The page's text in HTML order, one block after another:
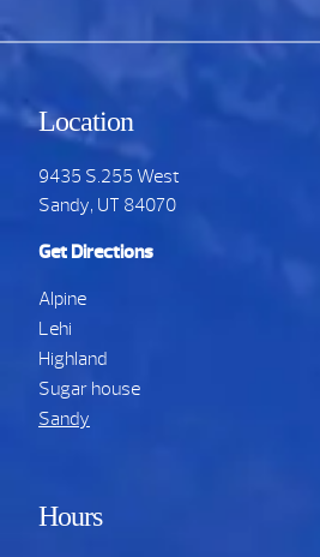
Location
9435 S.255 West
Sandy, UT 84070
Get Directions
Alpine
Lehi
Highland
Sugar house
Sandy
Hours